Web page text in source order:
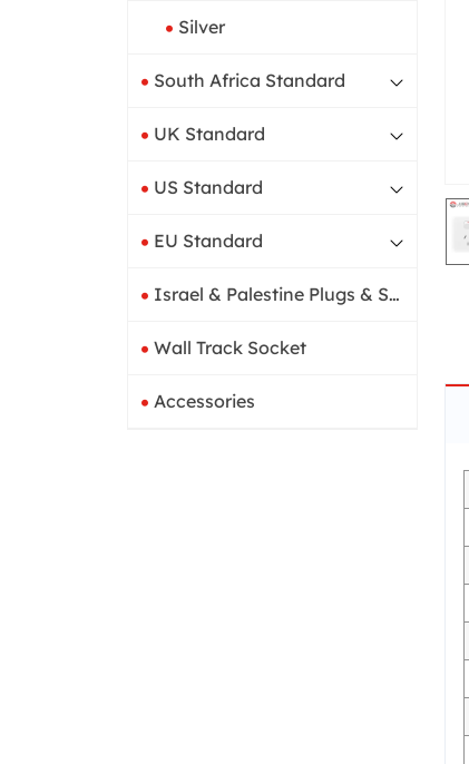
Silver
South Africa Standard
UK Standard
US Standard
EU Standard
Israel & Palestine Plugs & Sockets
Wall Track Socket
Accessories